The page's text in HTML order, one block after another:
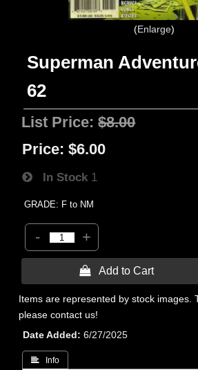
Enlarge
Superman
62
List Price:$8.00
Price: $6.00
In Stock 1
GRADE: F to NM
- +
 Add to Cart
Items are represented by stock images.
please contact us!
Date Added
6/27/2025
 Info